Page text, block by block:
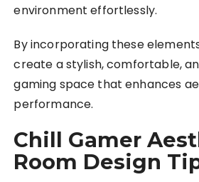
environment effortlessly.
By incorporating these
create a stylish, comfortable,
gaming space that enhances
performance.
Chill Gamer
Room Design